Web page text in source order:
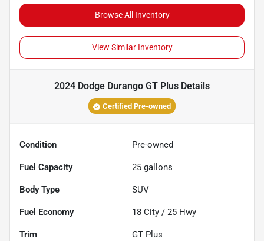
Browse All Inventory
View Similar Inventory
2024 Dodge Durango GT Plus Details
Certified Pre-owned
Condition Pre-owned
Fuel Capacity 25 gallons
Body Type SUV
Fuel Economy 18 City / 25 Hwy
Trim GT Plus